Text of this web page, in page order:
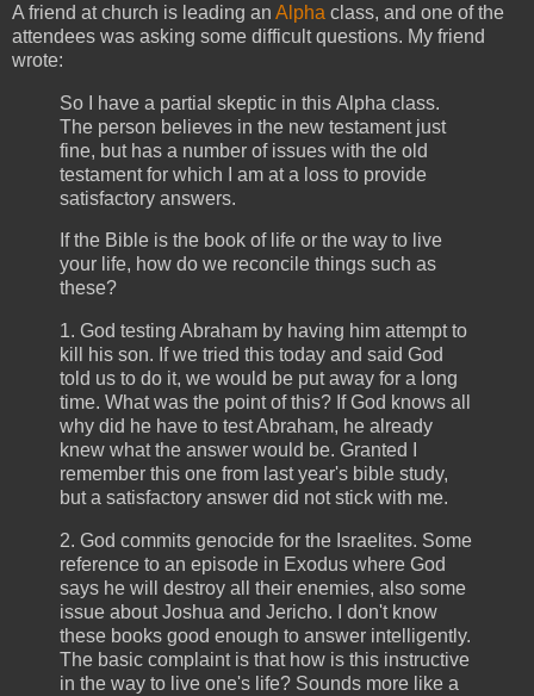
A friend at church is leading an Alpha class, and one of the
attendees was asking some difficult questions. My friend
wrote:
So I have a partial skeptic in this Alpha class.
The person believes in the new testament just
fine, but has a number of issues with the old
testament for which I am at a loss to provide
satisfactory answers.
If the Bible is the book of life or the way to live
your life, how do we reconcile things such as
these?
1. God testing Abraham by having him attempt to
kill his son. If we tried this today and said God
told us to do it, we would be put away for a long
time. What was the point of this? If God knows all
why did he have to test Abraham, he already
knew what the answer would be. Granted I
remember this one from last year's bible study,
but a satisfactory answer did not stick with me.
2. God commits genocide for the Israelites. Some
reference to an episode in Exodus where God
says he will destroy all their enemies, also some
issue about Joshua and Jericho. I don't know
these books good enough to answer intelligently.
The basic complaint is that how is this instructive
in the way to live one's life? Sounds more like a